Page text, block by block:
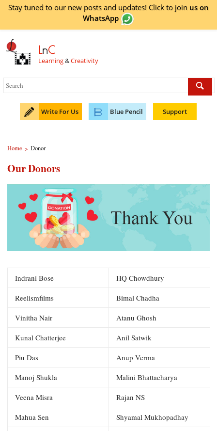
Stay tuned to our new posts and updates! Click to join us on
WhatsApp
LnC
Learning&Creativity
Write For Us Blue Pencil Support
Home > Donor
Our Donors
Indrani Bose HQ Chowdhury
Reelismfilms Bimal Chadha
Vinitha Nair Atanu Ghosh
Kunal Chatterjee Anil Satwik
Piu Das Anup Verma
Manoj Shukla Malini Bhattacharya
Veena Misra Rajan NS
Mahua Sen Shyamal Mukhopadhay